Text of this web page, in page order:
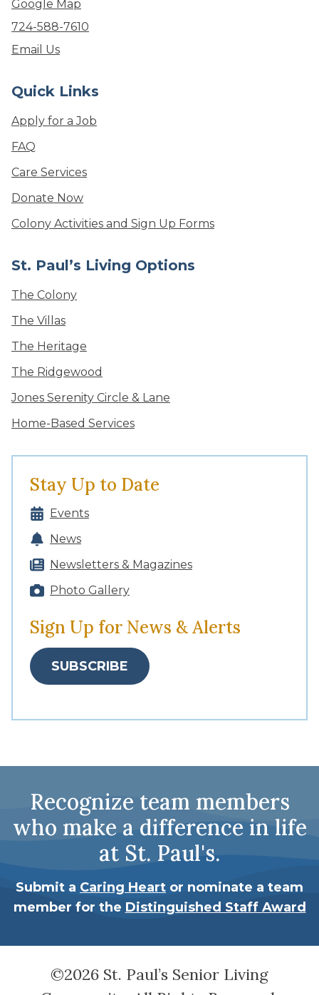
Google Map
724-588-7610
Email Us
Quick Links
Apply for a Job
FAQ
Care Services
Donate Now
Colony Activities and Sign Up Forms
St. Paul’s Living Options
The Colony
The Villas
The Heritage
The Ridgewood
Jones Serenity Circle & Lane
Home-Based Services
Stay Up to Date
Events
News
Newsletters & Magazines
Photo Gallery
Sign Up for News & Alerts
SUBSCRIBE
Recognize team members
who make a difference in life
at St. Paul's.
Submit a Caring Heart or nominate a team
member for the Distinguished Staff Award
©2026 St. Paul’s Senior Living